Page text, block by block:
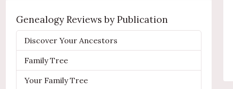
Genealogy Reviews by Publication
Discover Your Ancestors
Family Tree
Your Family Tree